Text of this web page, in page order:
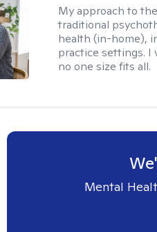
My approach to
traditional
health (in-home),
practice settings. I
no one size fits all.
Mental